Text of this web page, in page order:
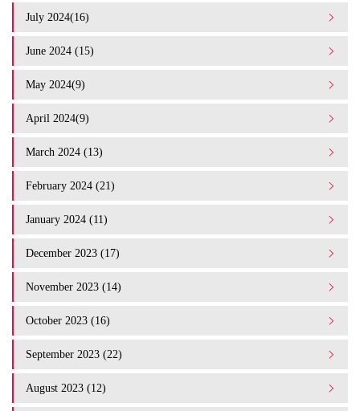
July 2024(16)
June 2024 (15)
May 2024(9)
April 2024(9)
March 2024 (13)
February 2024 (21)
January 2024 (11)
December 2023 (17)
November 2023 (14)
October 2023 (16)
September 2023 (22)
August 2023 (12)